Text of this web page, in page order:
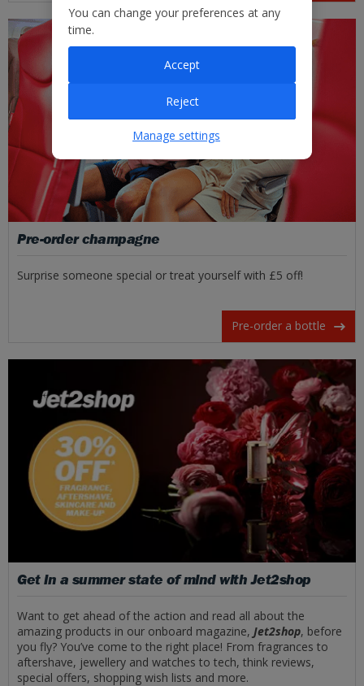
Pre-order champagne
Surprise someone special or treat yourself with £5 off!
Pre-order a bottle
Get in a summer state of mind with Jet2shop
Want to get ahead of the action and read all about the
amazing products in our onboard magazine, Jet2shop, before
you fly? You’ve come to the right place! From fragrances to
aftershave, jewellery and watches to tech, think reviews,
special offers, shopping wish lists and more.
You can change your preferences at any
time.
Manage settings
Reject
Accept